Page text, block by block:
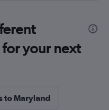
your next
to Maryland